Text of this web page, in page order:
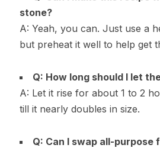
stone?
A: Yeah, you can. Just use a
but preheat it well to help get
Q: How long should I let
A: Let it rise for about 1 to 2
till it nearly doubles in size.
Q: Can I swap all-purpose